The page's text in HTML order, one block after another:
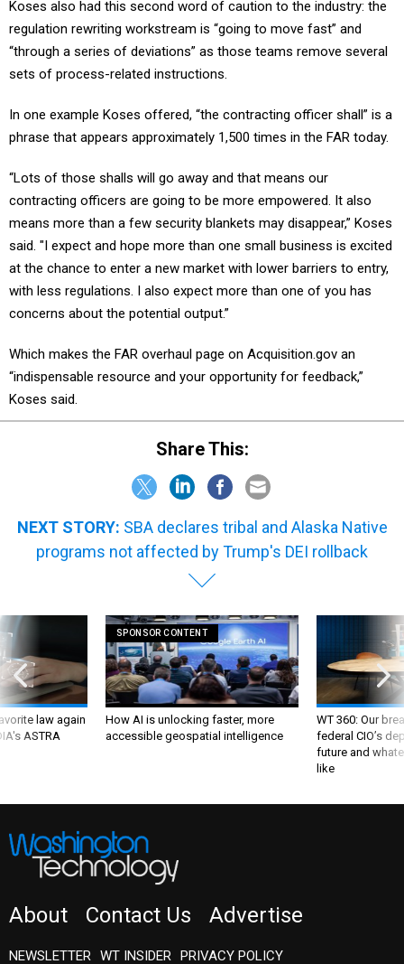
Koses also had this second word of caution to the industry: the
regulation rewriting workstream is “going to move fast” and
“through a series of deviations” as those teams remove several
sets of process-related instructions.
In one example Koses offered, “the contracting officer shall” is a
phrase that appears approximately 1,500 times in the FAR today.
“Lots of those shalls will go away and that means our
contracting officers are going to be more empowered. It also
means more than a few security blankets may disappear,” Koses
said. "I expect and hope more than one small business is excited
at the chance to enter a new market with lower barriers to entry,
with less regulations. I also expect more than one of you has
concerns about the potential output.”
Which makes the FAR overhaul page on Acquisition.gov an
“indispensable resource and your opportunity for feedback,”
Koses said.
Share This:
NEXT STORY: SBA declares tribal and Alaska Native
programs not affected by Trump's DEI rollback
law again
ASTRA
SPONSOR CONTENT
How AI is unlocking faster, more
accessible geospatial intelligence
WT 360: Our
federal CIO’s
future and
like
About Contact Us Advertise
NEWSLETTER WT INSIDER PRIVACY POLICY